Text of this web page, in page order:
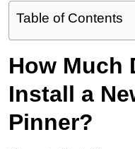
Table of Contents
How Much
Install a
Pinner?